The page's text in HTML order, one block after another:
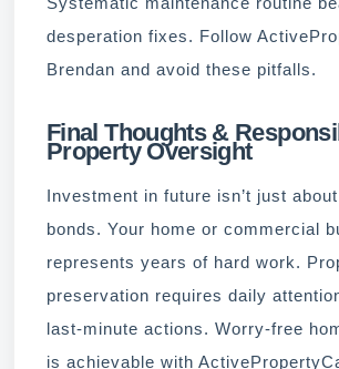
desperation fixes. Follow
Brendan and avoid these pitfalls.
Final Thoughts &
Property Oversight
Investment in future isn’t just
bonds. Your home or commercial
represents years of hard work.
preservation requires daily
last-minute actions. Worry-free
is achievable with